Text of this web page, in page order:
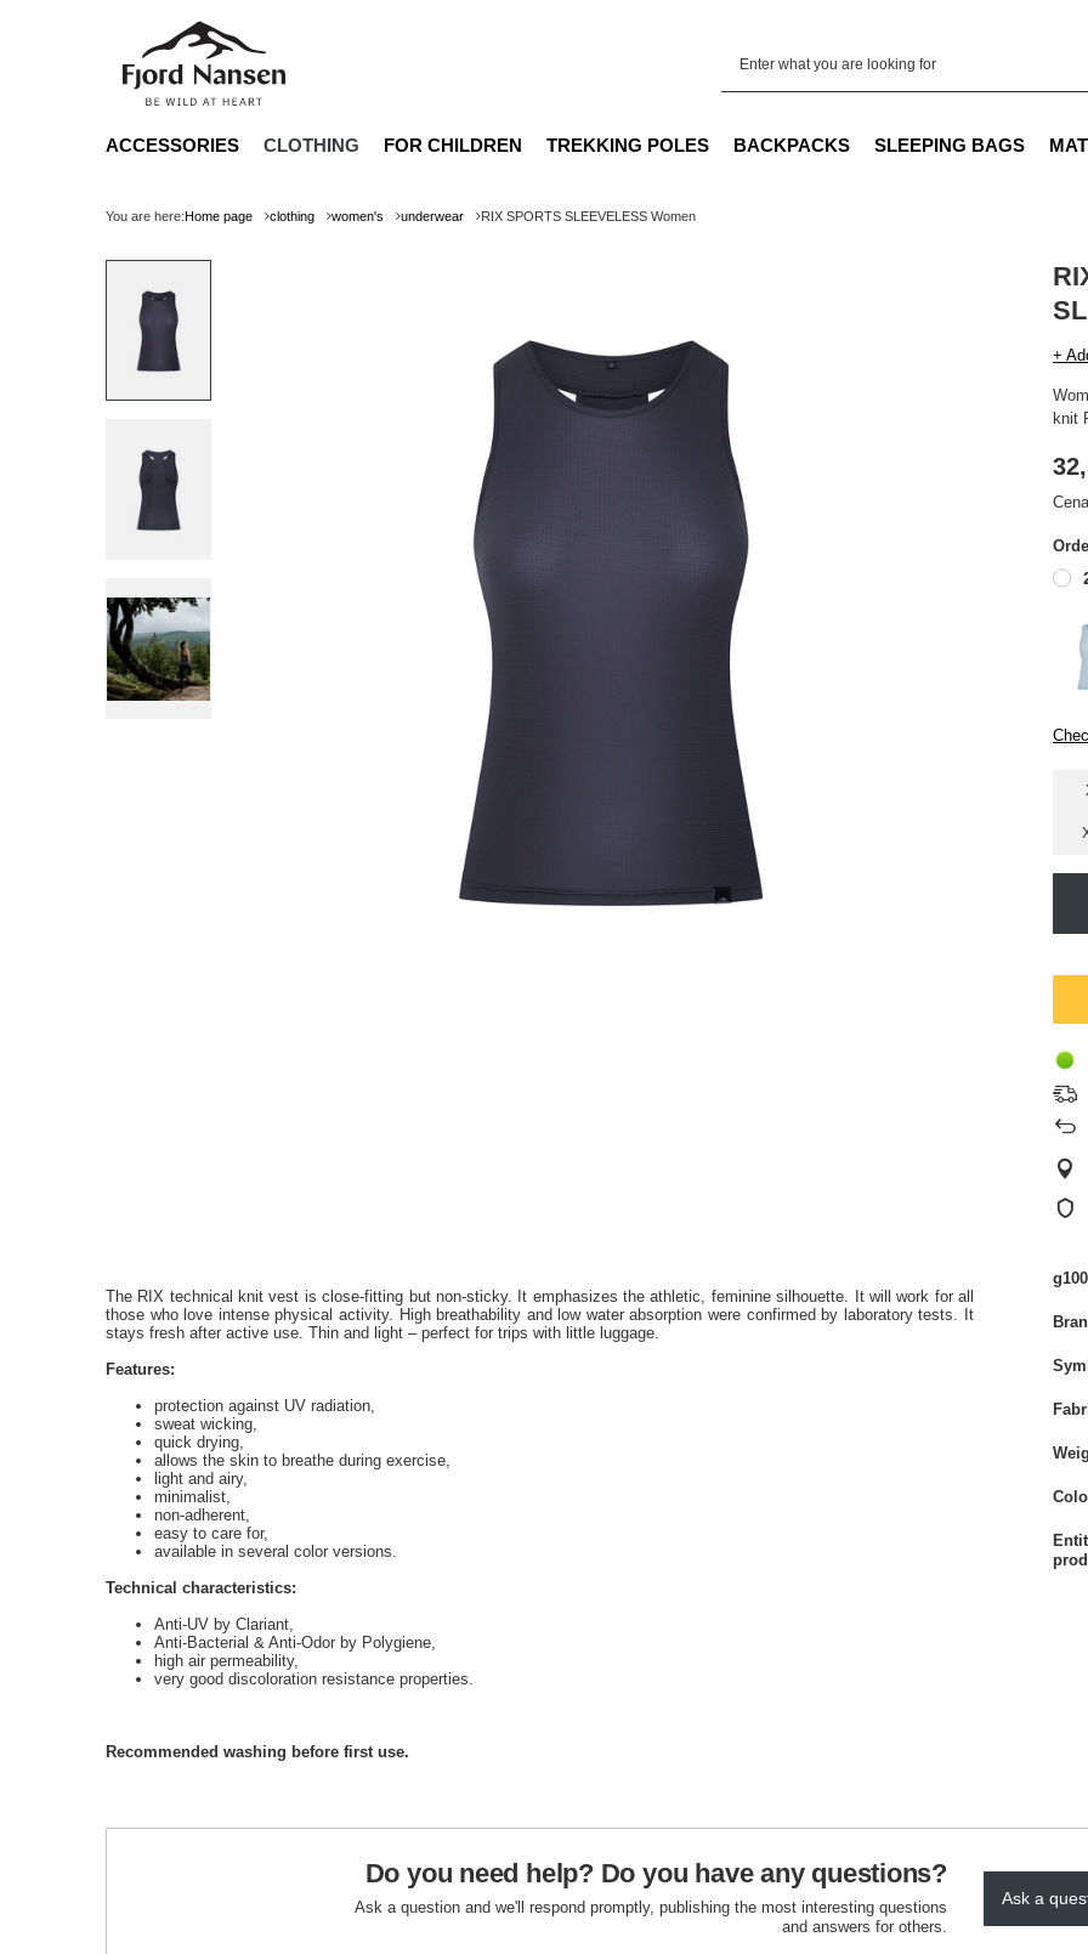
ACCESSORIES CLOTHING FOR CHILDREN TREKKING POLES BACKPACKS SLEEPING BAGS
You are here:Home page clothing women's underwear RIX SPORTS SLEEVELESS Women
+
knit
The RIX technical knit vest is close-fitting but non-sticky. It emphasizes the athletic, feminine silhouette. It will work for all
those who love intense physical activity. High breathability and low water absorption were confirmed by laboratory tests. It
stays fresh after active use. Thin and light – perfect for trips with little luggage.
Features:
protection against UV radiation,
sweat wicking,
quick drying,
allows the skin to breathe during exercise,
light and airy,
minimalist,
non-adherent,
easy to care for,
available in several color versions.
Technical characteristics:
Anti-UV by Clariant,
Anti-Bacterial & Anti-Odor by Polygiene,
high air permeability,
very good discoloration resistance properties.
Recommended washing before first use.
Do you need help? Do you have any questions?
Ask a question and we'll respond promptly, publishing the most interesting questions
and answers for others.
Ask a